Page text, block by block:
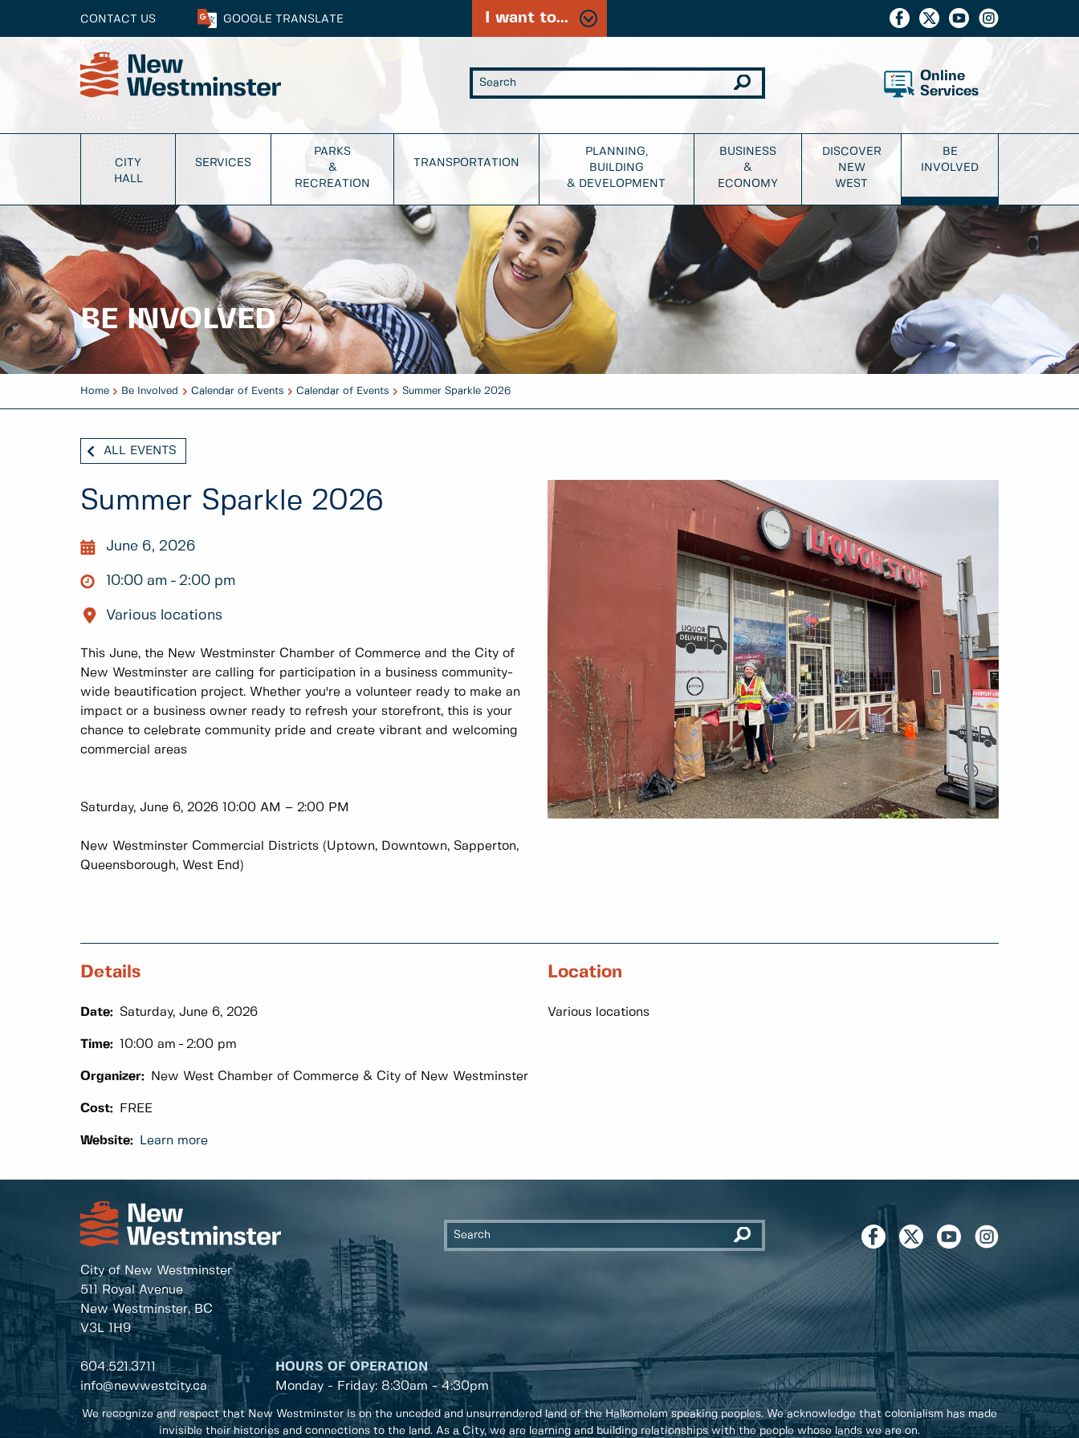
CONTACT US GOOGLE TRANSLATE I want to...
Online
Services
CITY
HALL
SERVICES
PARKS
&
RECREATION
TRANSPORTATION
PLANNING,
BUILDING
& DEVELOPMENT
BUSINESS
&
ECONOMY
DISCOVER
NEW
WEST
BE
INVOLVED
BE INVOLVED
Home Be Involved Calendar of Events Calendar of Events Summer Sparkle 2026
ALL EVENTS
Summer Sparkle 2026
June 6, 2026
10:00 am 2:00 pm
Various locations
This June, the New Westminster Chamber of Commerce and the City of
New Westminster are calling for participation in a business community-
wide beautification project. Whether you're a volunteer ready to make an
impact or a business owner ready to refresh your storefront, this is your
chance to celebrate community pride and create vibrant and welcoming
commercial areas
Saturday, June 6, 2026 10:00 AM – 2:00 PM
New Westminster Commercial Districts (Uptown, Downtown, Sapperton,
Queensborough, West End)
Details
Date: Saturday, June 6, 2026
Time: 10:00 am 2:00 pm
Organizer: New West Chamber of Commerce & City of New Westminster
Cost: FREE
Website: Learn more
Location
Various locations
City of New Westminster
511 Royal Avenue
New Westminster, BC
V3L 1H9
604.521.3711
info@newwestcity.ca
HOURS OF OPERATION
Monday - Friday: 8:30am - 4:30pm
We recognize and respect that New Westminster is on the unceded and unsurrendered land of the Halkomelem speaking peoples. We acknowledge that colonialism has made
invisible their histories and connections to the land. As a City, we are learning and building relationships with the people whose lands we are on.